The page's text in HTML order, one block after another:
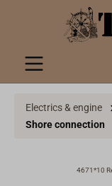
Electrics & engine
Shore connection
4671*10